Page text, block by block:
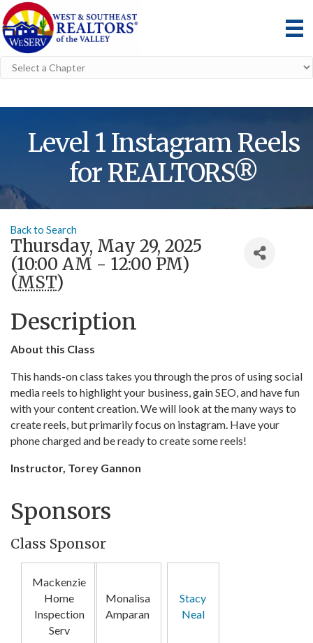
Level 1 Instagram Reels
for REALTORS®
Back to Search
Thursday, May 29, 2025
(10:00 AM - 12:00 PM)
(MST)
Description
About this Class
This hands-on class takes you through the pros of using social
media reels to highlight your business, gain SEO, and have fun
with your content creation. We will look at the many ways to
create reels, but primarily focus on instagram. Have your
phone charged and be ready to create some reels!
Instructor, Torey Gannon
Sponsors
Class Sponsor
Mackenzie
Home
Inspection
Serv
Monalisa
Amparan
Stacy
Neal